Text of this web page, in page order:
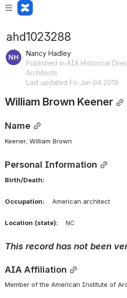
ahd1023288
Nancy Hadley
Published in AIA Historical
Architects
Last updated Fri Jan 04 2019
William Brown Keener
Name
Keener, William Brown
Personal Information
Birth/Death:
Occupation: American architect
Location (state): NC
This record has not been
AIA Affiliation
Member of the American Institute of